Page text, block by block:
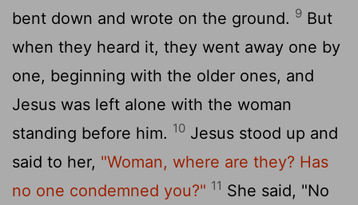
bent down and wrote on the ground. 9 But
when they heard it, they went away one by
one, beginning with the older ones, and
Jesus was left alone with the woman
standing before him. 10 Jesus stood up and
said to her, "Woman, where are they? Has
no one condemned you?" 11 She said, "No